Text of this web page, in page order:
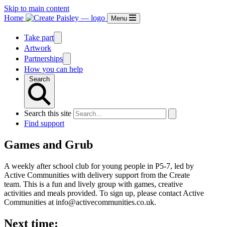
Skip to main content
Home
Menu
Take part
Artwork
Partnerships
How you can help
Search
Search this site
Find support
Games and Grub
A weekly after school club for young people in P5-7, led by
Active Communities with delivery support from the Create
team. This is a fun and lively group with games, creative
activities and meals provided. To sign up, please contact Active
Communities at info@activecommunities.co.uk.
Next time: